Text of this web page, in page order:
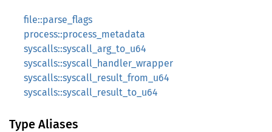
file::parse_flags
process::process_metadata
syscalls::syscall_arg_to_u64
syscalls::syscall_handler_wrapper
syscalls::syscall_result_from_u64
syscalls::syscall_result_to_u64
Type Aliases